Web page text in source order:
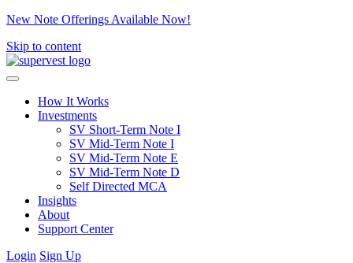
New Note Offerings Available Now!
Skip to content
How It Works
Investments
SV Short-Term Note I
SV Mid-Term Note I
SV Mid-Term Note E
SV Mid-Term Note D
Self Directed MCA
Insights
About
Support Center
Login Sign Up